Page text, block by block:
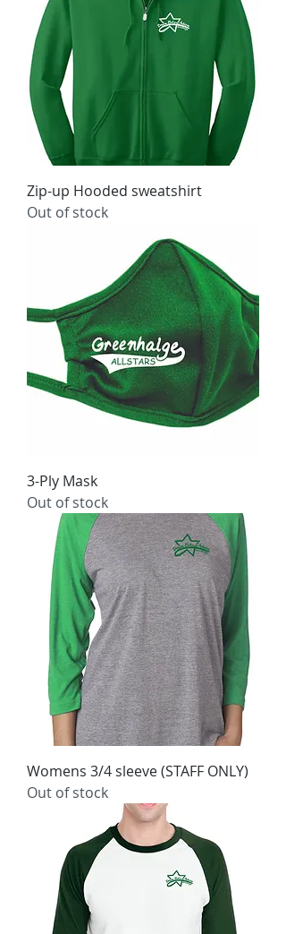
Zip-up Hooded sweatshirt
Out of stock
3-Ply Mask
Out of stock
Womens 3/4 sleeve (STAFF ONLY)
Out of stock